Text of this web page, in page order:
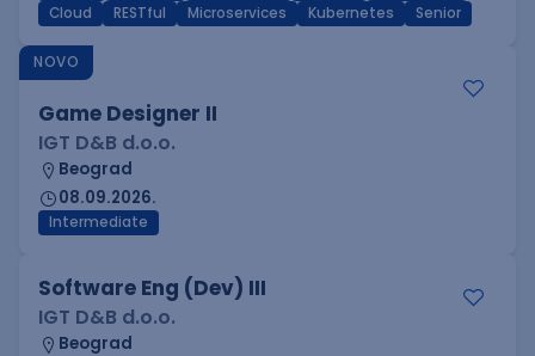
Cloud
RESTful Microservices Kubernetes Senior
NOVO
Game Designer II
IGT D&B d.o.o.
Beograd
08.09.2026.
Intermediate
Software Eng (Dev) III
IGT D&B d.o.o.
Beograd